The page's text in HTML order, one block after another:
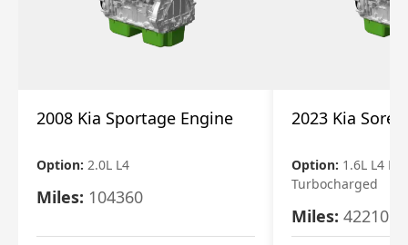
2008 Kia Sportage Engine
Option: 2.0L L4
Miles: 104360
2023 Kia
Option: 1.6L L4
Turbocharged
Miles: 42210